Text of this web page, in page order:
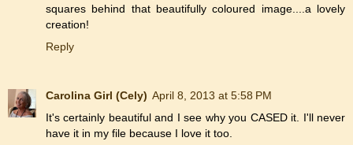
squares behind that beautifully coloured image....a lovely
creation!
Reply
Carolina Girl (Cely) April 8, 2013 at 5:58 PM
It's certainly beautiful and I see why you CASED it. I'll never
have it in my file because I love it too.